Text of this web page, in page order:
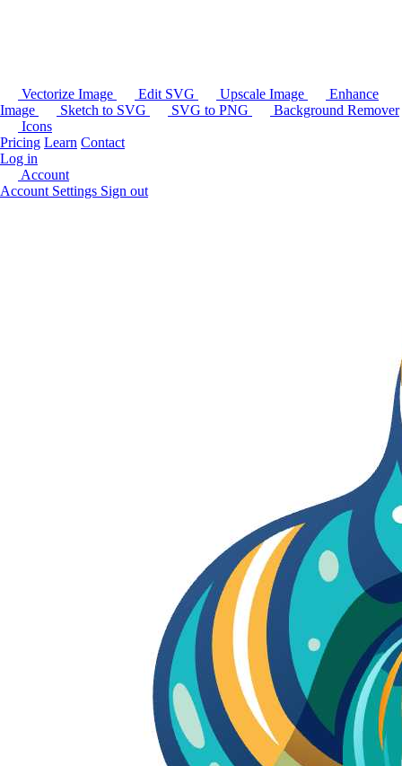
Vectorize Image Edit SVG Upscale Image
Enhance
Image
Sketch to SVG SVG to PNG
Background Remover
Icons
Pricing Learn Contact
Log in
Account
Account Settings Sign out